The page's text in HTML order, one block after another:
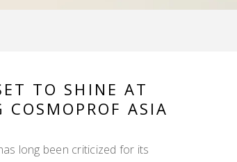
TO SHINE AT
COSMOPROF ASIA
long been criticized for its